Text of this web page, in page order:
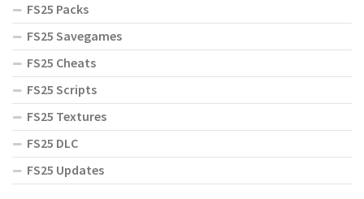
FS25 Packs
FS25 Savegames
FS25 Cheats
FS25 Scripts
FS25 Textures
FS25 DLC
FS25 Updates